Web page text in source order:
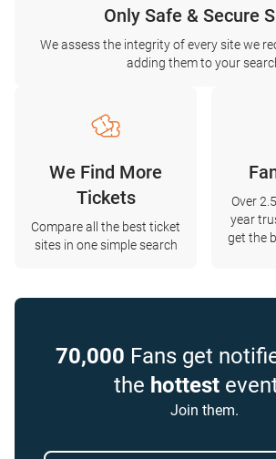
Only Safe & Secure
We assess the integrity of every site we
adding them to your
We Find More
Tickets
Compare all the best ticket
sites in one simple search
Over
year
get the
70,000 Fans get
the hottest
Join them.